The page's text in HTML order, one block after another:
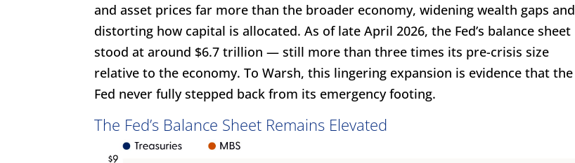
and asset prices far more than the broader economy, widening wealth gaps and
distorting how capital is allocated. As of late April 2026, the Fed’s balance sheet
stood at around $6.7 trillion — still more than three times its pre-crisis size
relative to the economy. To Warsh, this lingering expansion is evidence that the
Fed never fully stepped back from its emergency footing.
The Fed’s Balance Sheet Remains Elevated